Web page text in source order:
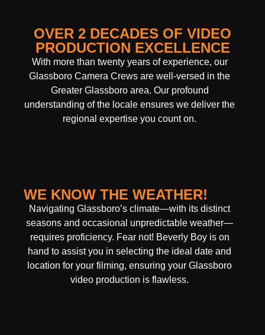
OVER 2 DECADES OF VIDEO
PRODUCTION EXCELLENCE
With more than twenty years of experience, our
Glassboro Camera Crews are well-versed in the
Greater Glassboro area. Our profound
understanding of the locale ensures we deliver the
regional expertise you count on.
WE KNOW THE WEATHER!
Navigating Glassboro’s climate—with its distinct
seasons and occasional unpredictable weather—
requires proficiency. Fear not! Beverly Boy is on
hand to assist you in selecting the ideal date and
location for your filming, ensuring your Glassboro
video production is flawless.